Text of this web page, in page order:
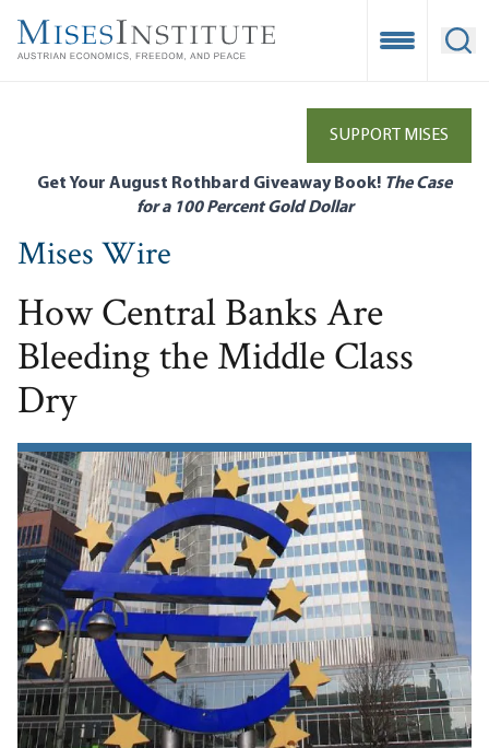
main
Open
SUPPORT MISES
Get Your August Rothbard Giveaway Book! The Case
for a 100 Percent Gold Dollar
Mises Wire
How Central Banks Are
Bleeding the Middle Class
Dry